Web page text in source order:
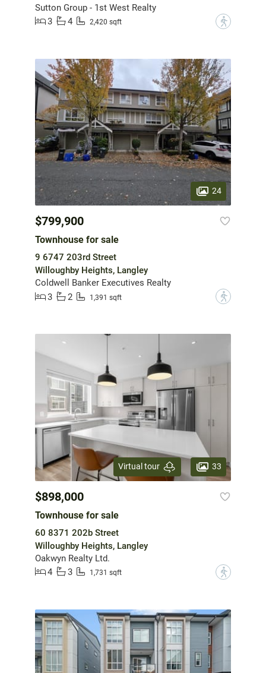
Sutton Group - 1st West Realty
3
4 2,420 sqft ?
24
$799,900
Townhouse for sale
9 6747 203rd Street
Willoughby Heights, Langley
Coldwell Banker Executives Realty
3
2 1,391 sqft ?
Virtual tour 33
$898,000
Townhouse for sale
60 8371 202b Street
Willoughby Heights, Langley
Oakwyn Realty Ltd.
4
3 1,731 sqft ?